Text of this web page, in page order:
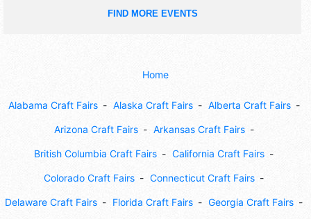
FIND MORE EVENTS
Home
Alabama Craft Fairs Alaska Craft Fairs Alberta Craft Fairs
Arizona Craft Fairs Arkansas Craft Fairs
British Columbia Craft Fairs California Craft Fairs
Colorado Craft Fairs Connecticut Craft Fairs
Delaware Craft Fairs Florida Craft Fairs Georgia Craft Fairs